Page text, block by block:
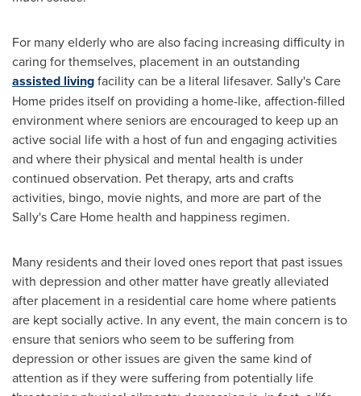
For many elderly who are also facing increasing difficulty in
caring for themselves, placement in an outstanding
assisted livingfacility can be a literal lifesaver. Sally's Care
Home prides itself on providing a home-like, affection-filled
environment where seniors are encouraged to keep up an
active social life with a host of fun and engaging activities
and where their physical and mental health is under
continued observation. Pet therapy, arts and crafts
activities, bingo, movie nights, and more are part of the
Sally's Care Home health and happiness regimen.
Many residents and their loved ones report that past issues
with depression and other matter have greatly alleviated
after placement in a residential care home where patients
are kept socially active. In any event, the main concern is to
ensure that seniors who seem to be suffering from
depression or other issues are given the same kind of
attention as if they were suffering from potentially life